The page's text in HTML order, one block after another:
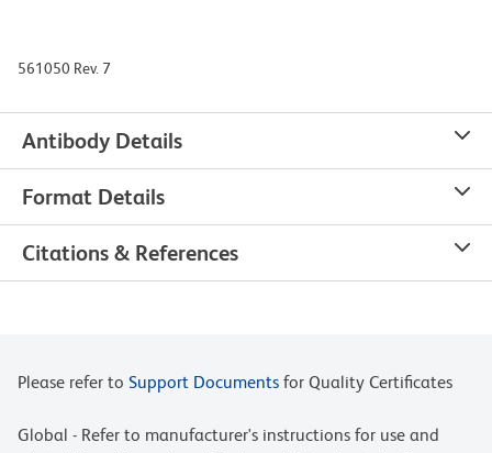
561050 Rev. 7
Antibody Details
Format Details
Citations & References
Please refer to Support Documents for Quality Certificates
Global - Refer to manufacturer's instructions for use and